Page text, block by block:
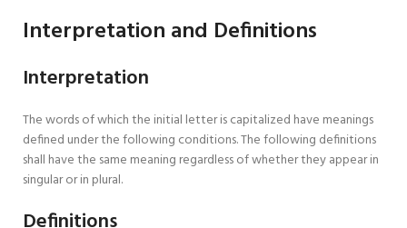
Interpretation and Definitions
Interpretation
The words of which the initial letter is capitalized have meanings
defined under the following conditions. The following definitions
shall have the same meaning regardless of whether they appear in
singular or in plural.